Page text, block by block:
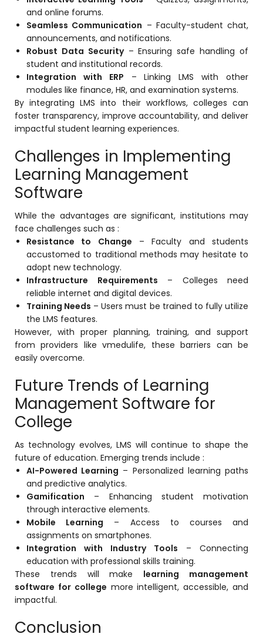
and online forums.
Seamless Communication – Faculty-student chat,
announcements, and notifications.
Robust Data Security– Ensuring safe handling of
student and institutional records.
Integration with ERP – Linking LMS with other
modules like finance, HR, and examination systems.
By integrating LMS into their workflows, colleges can
foster transparency, improve accountability, and deliver
impactful student learning experiences.
Challenges in Implementing
Learning Management
Software
While the advantages are significant, institutions may
face challenges such as :
Resistance to Change – Faculty and students
accustomed to traditional methods may hesitate to
adopt new technology.
Infrastructure Requirements – Colleges need
reliable internet and digital devices.
Training Needs – Users must be trained to fully utilize
the LMS features.
However, with proper planning, training, and support
from providers likevmedulife, these barriers can be
easily overcome.
Future Trends of Learning
Management Software for
College
As technology evolves, LMS will continue to shape the
future of education. Emerging trends include :
AI-Powered Learning – Personalized learning paths
and predictive analytics.
Gamification – Enhancing student motivation
through interactive elements.
Mobile Learning – Access to courses and
assignments on smartphones.
Integration with Industry Tools – Connecting
education with professional skills training.
These trends will make learning management
software for college more intelligent, accessible, and
impactful.
Conclusion